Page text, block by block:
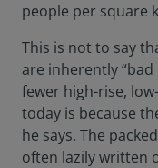
people per square
This is not to say
are inherently “bad
fewer high-rise,
today is because
he says. The
often lazily written